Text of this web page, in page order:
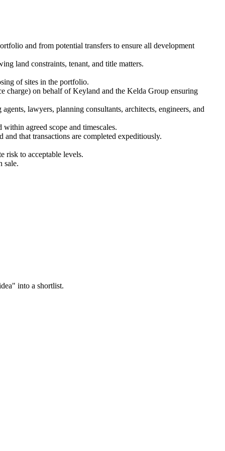
and from potential transfers to ensure all development
land constraints, tenant, and title matters.
of sites in the portfolio.
charge) on behalf of Keyland and the Kelda Group ensuring
lawyers, planning consultants, architects, engineers, and
agreed scope and timescales.
that transactions are completed expeditiously.
risk to acceptable levels.
sale.
into a shortlist.